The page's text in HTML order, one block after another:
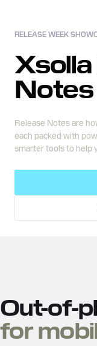
RELEASE WEEK
Notes
Release Notes are
each packed with
smarter tools to help
Out-of-
for